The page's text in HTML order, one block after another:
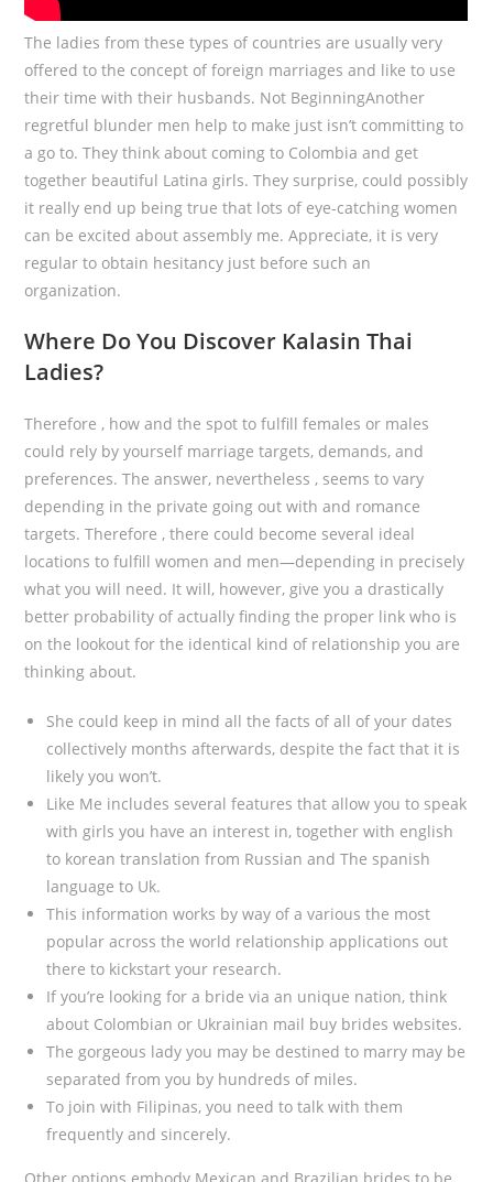
The ladies from these types of countries are usually very
offered to the concept of foreign marriages and like to use
their time with their husbands. Not BeginningAnother
regretful blunder men help to make just isn’t committing to
a go to. They think about coming to Colombia and get
together beautiful Latina girls. They surprise, could possibly
it really end up being true that lots of eye-catching women
can be excited about assembly me. Appreciate, it is very
regular to obtain hesitancy just before such an
organization.
Where Do You Discover Kalasin Thai
Ladies?
Therefore , how and the spot to fulfill females or males
could rely by yourself marriage targets, demands, and
preferences. The answer, nevertheless , seems to vary
depending in the private going out with and romance
targets. Therefore , there could become several ideal
locations to fulfill women and men—depending in precisely
what you will need. It will, however, give you a drastically
better probability of actually finding the proper link who is
on the lookout for the identical kind of relationship you are
thinking about.
She could keep in mind all the facts of all of your dates
collectively months afterwards, despite the fact that it is
likely you won’t.
Like Me includes several features that allow you to speak
with girls you have an interest in, together with english
to korean translation from Russian and The spanish
language to Uk.
This information works by way of a various the most
popular across the world relationship applications out
there to kickstart your research.
If you’re looking for a bride via an unique nation, think
about Colombian or Ukrainian mail buy brides websites.
The gorgeous lady you may be destined to marry may be
separated from you by hundreds of miles.
To join with Filipinas, you need to talk with them
frequently and sincerely.